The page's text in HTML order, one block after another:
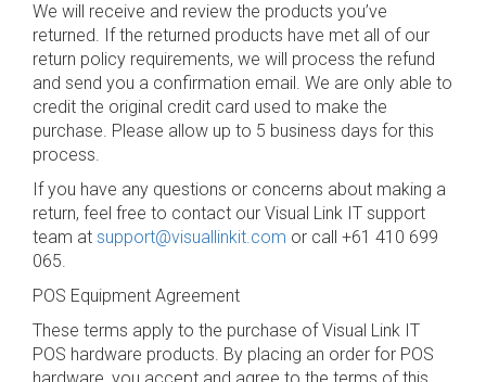
We will receive and review the products you’ve
returned. If the returned products have met all of our
return policy requirements, we will process the refund
and send you a confirmation email. We are only able to
credit the original credit card used to make the
purchase. Please allow up to 5 business days for this
process.
If you have any questions or concerns about making a
return, feel free to contact our Visual Link IT support
team at support@visuallinkit.com or call +61 410 699
065.
POS Equipment Agreement
These terms apply to the purchase of Visual Link IT
POS hardware products. By placing an order for POS